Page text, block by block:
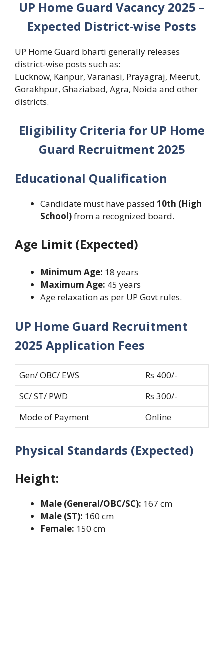
UP Home Guard Vacancy 2025 –
Expected District-wise Posts
UP Home Guard bharti generally releases
district-wise posts such as:
Lucknow, Kanpur, Varanasi, Prayagraj, Meerut,
Gorakhpur, Ghaziabad, Agra, Noida and other
districts.
Eligibility Criteria for UP Home
Guard Recruitment 2025
Educational Qualification
Candidate must have passed 10th (High
School)from a recognized board.
Age Limit (Expected)
Minimum Age: 18 years
Maximum Age: 45 years
Age relaxation as per UP Govt rules.
UP Home Guard Recruitment
2025 Application Fees
Gen/ OBC/ EWS
Rs 400/-
SC/ ST/ PWD
Rs 300/-
Mode of Payment
Online
Physical Standards (Expected)
Height:
Male (General/OBC/SC): 167 cm
Male (ST): 160 cm
Female: 150 cm